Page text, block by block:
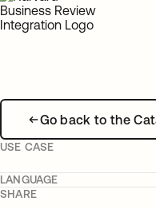
Go back to the
USE CASE
LANGUAGE
SHARE